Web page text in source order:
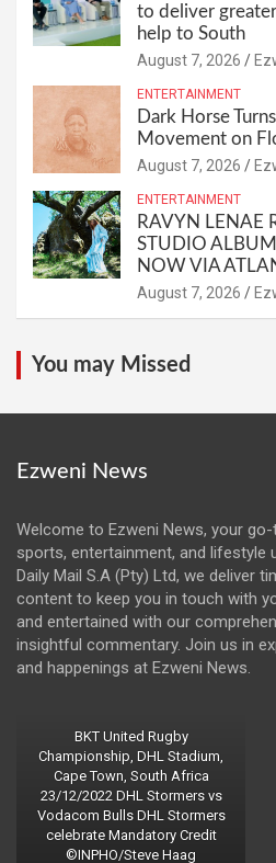
to deliver
help to South
August 7, 2026
ENTERTAINMENT
Dark Horse
Movement on
August 7, 2026
ENTERTAINMENT
RAVYN LENAE
STUDIO
NOW VIA
August 7, 2026
You may Missed
Ezweni News
Welcome to Ezweni News, your
sports, entertainment, and lifestyle
Daily Mail S.A (Pty) Ltd, we deliver
content to keep you in touch with
and entertained with our
insightful commentary. Join us in
and happenings at Ezweni News.
BKT United Rugby
Championship, DHL Stadium,
Cape Town, South Africa
23/12/2022 DHL Stormers vs
Vodacom Bulls DHL Stormers
celebrate Mandatory Credit
©INPHO/Steve Haag